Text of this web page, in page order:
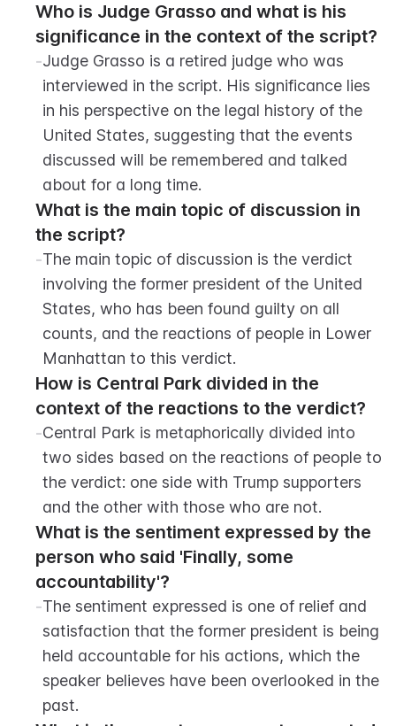
Who is Judge Grasso and what is his
significance in the context of the script?
-Judge Grasso is a retired judge who was
interviewed in the script. His significance lies
in his perspective on the legal history of the
United States, suggesting that the events
discussed will be remembered and talked
about for a long time.
What is the main topic of discussion in
the script?
-The main topic of discussion is the verdict
involving the former president of the United
States, who has been found guilty on all
counts, and the reactions of people in Lower
Manhattan to this verdict.
How is Central Park divided in the
context of the reactions to the verdict?
-Central Park is metaphorically divided into
two sides based on the reactions of people to
the verdict: one side with Trump supporters
and the other with those who are not.
What is the sentiment expressed by the
person who said 'Finally, some
accountability'?
-The sentiment expressed is one of relief and
satisfaction that the former president is being
held accountable for his actions, which the
speaker believes have been overlooked in the
past.